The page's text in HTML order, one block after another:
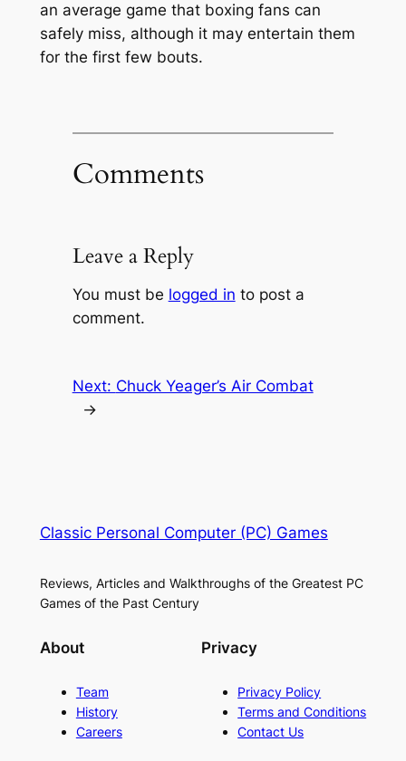
an average game that boxing fans can
safely miss, although it may entertain them
for the first few bouts.
Comments
Leave a Reply
You must be logged in to post a
comment.
Next: Chuck Yeager’s Air Combat
→
Classic Personal Computer (PC) Games
Reviews, Articles and Walkthroughs of the Greatest PC
Games of the Past Century
About
Team
History
Careers
Privacy
Privacy Policy
Terms and Conditions
Contact Us